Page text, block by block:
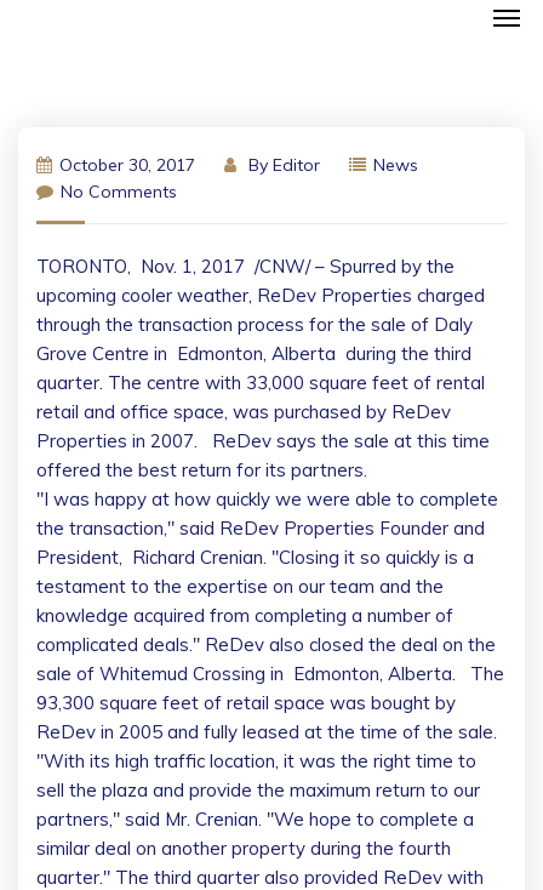
October 30, 2017 By Editor
News
No Comments
TORONTO, Nov. 1, 2017 /CNW/ – Spurred by the
upcoming cooler weather, ReDev Properties charged
through the transaction process for the sale of Daly
Grove Centre in Edmonton, Alberta during the third
quarter. The centre with 33,000 square feet of rental
retail and office space, was purchased by ReDev
Properties in 2007. ReDev says the sale at this time
offered the best return for its partners.
"I was happy at how quickly we were able to complete
the transaction," said ReDev Properties Founder and
President, Richard Crenian. "Closing it so quickly is a
testament to the expertise on our team and the
knowledge acquired from completing a number of
complicated deals." ReDev also closed the deal on the
sale of Whitemud Crossing in Edmonton, Alberta. The
93,300 square feet of retail space was bought by
ReDev in 2005 and fully leased at the time of the sale.
"With its high traffic location, it was the right time to
sell the plaza and provide the maximum return to our
partners," said Mr. Crenian. "We hope to complete a
similar deal on another property during the fourth
quarter." The third quarter also provided ReDev with